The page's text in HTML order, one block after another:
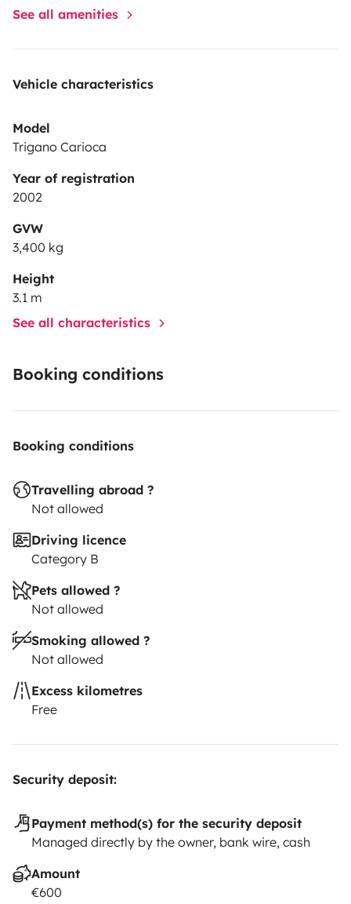
See all amenities
Vehicle characteristics
Model
Trigano Carioca
Year of registration
2002
GVW
3,400 kg
Height
3.1 m
See all characteristics
Booking conditions
Booking conditions
Travelling abroad ?
Not allowed
Driving licence
Category B
Pets allowed ?
Not allowed
Smoking allowed ?
Not allowed
Excess kilometres
Free
Security deposit:
Payment method(s) for the security deposit
Managed directly by the owner, bank wire, cash
Amount
€600